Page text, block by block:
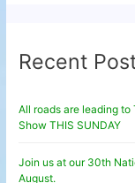
Recent
All roads are leading
Show THIS SUNDAY
Join us at our 30th
August.